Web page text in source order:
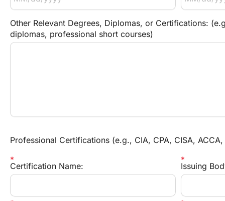
Other Relevant Degrees, Diplomas, or Certifications:
diplomas, professional short courses)
Professional Certifications (e.g., CIA, CPA, CISA,
Certification Name: Issuing